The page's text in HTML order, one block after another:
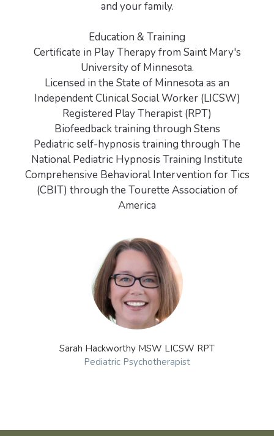
and your family.
Education & Training
Certificate in Play Therapy from Saint Mary's
University of Minnesota.
Licensed in the State of Minnesota as an
Independent Clinical Social Worker (LICSW)
Registered Play Therapist (RPT)
Biofeedback training through Stens
Pediatric self-hypnosis training through The
National Pediatric Hypnosis Training Institute
Comprehensive Behavioral Intervention for Tics
(CBIT) through the Tourette Association of
America
Sarah Hackworthy MSW LICSW RPT
Pediatric Psychotherapist